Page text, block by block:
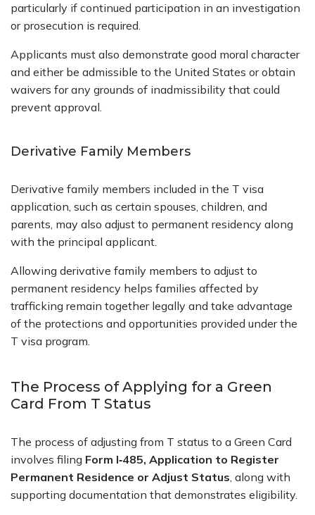
particularly if continued participation in an investigation
or prosecution is required.
Applicants must also demonstrate good moral character
and either be admissible to the United States or obtain
waivers for any grounds of inadmissibility that could
prevent approval.
Derivative Family Members
Derivative family members included in the T visa
application, such as certain spouses, children, and
parents, may also adjust to permanent residency along
with the principal applicant.
Allowing derivative family members to adjust to
permanent residency helps families affected by
trafficking remain together legally and take advantage
of the protections and opportunities provided under the
T visa program.
The Process of Applying for a Green
Card From T Status
The process of adjusting from T status to a Green Card
involves filing Form I‑485, Application to Register
Permanent Residence or Adjust Status, along with
supporting documentation that demonstrates eligibility.